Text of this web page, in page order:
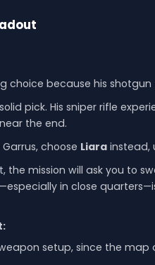
choice because his
pick. His sniper rifle
the end.
choose Liarainstead,
the mission will ask you to
in close
setup, since the